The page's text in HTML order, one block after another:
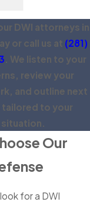
DWI attorneys in
or call us at (281)
. We listen to your
review your
and outline next
to your
situation.
Our
for a DWI